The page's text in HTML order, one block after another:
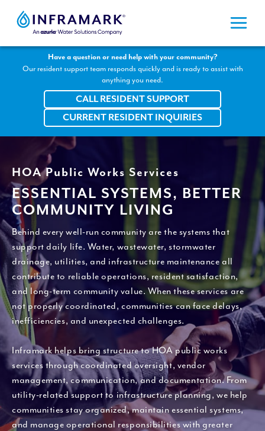
Have a question or need help with your community?
Our resident support team responds quickly and is ready to assist with
anything you need.
CALL RESIDENT SUPPORT
CURRENT RESIDENT INQUIRIES
HOA Public Works Services
ESSENTIAL SYSTEMS, BETTER
COMMUNITY LIVING
Behind every well-run community are the systems that
support daily life. Water, wastewater, stormwater
drainage, utilities, and infrastructure maintenance all
contribute to reliable operations, resident satisfaction,
and long-term community value. When these services are
not properly coordinated, communities can face delays,
inefficiencies, and unexpected challenges.
Inframark helps bring structure to HOA public works
services through coordinated oversight, vendor
management, communication, and documentation. From
utility-related support to infrastructure planning, we help
communities stay organized, maintain essential systems,
and manage operational responsibilities with greater